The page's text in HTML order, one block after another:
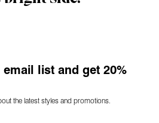
list and get 20%
the latest styles and promotions.